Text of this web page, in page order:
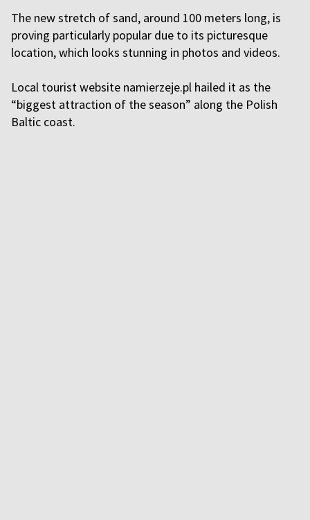
The new stretch of sand, around 100 meters long, is
proving particularly popular due to its picturesque
location, which looks stunning in photos and videos.
Local tourist website namierzeje.pl hailed it as the
“biggest attraction of the season” along the Polish
Baltic coast.